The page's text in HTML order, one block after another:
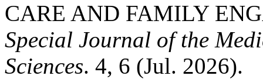
CARE AND FAMILY
Special Journal of the
Sciences. 4, 6 (Jul. 2026).